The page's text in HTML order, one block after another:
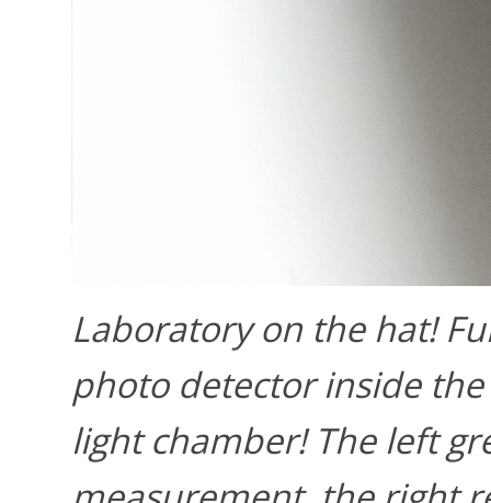
Laboratory on the hat!
photo detector inside
light chamber! The left